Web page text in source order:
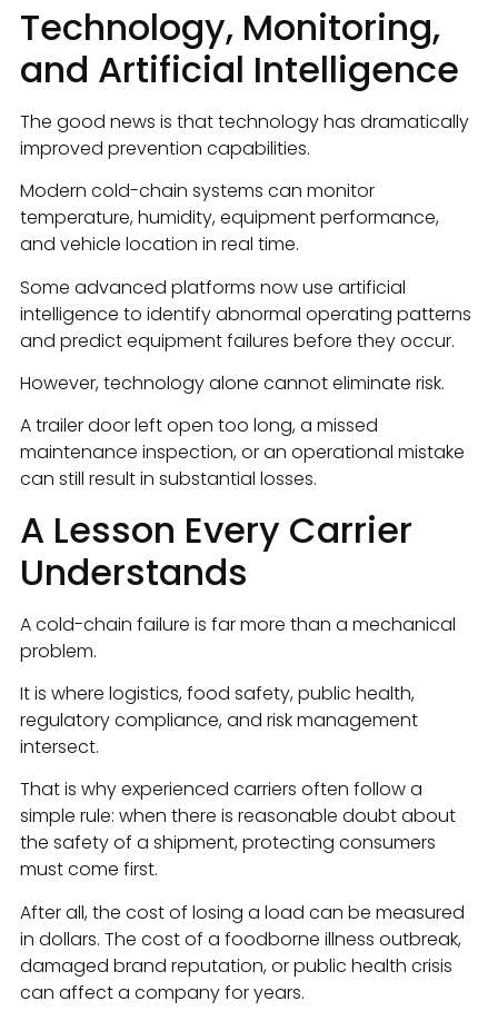
Technology, Monitoring,
and Artificial Intelligence
The good news is that technology has dramatically
improved prevention capabilities.
Modern cold-chain systems can monitor
temperature, humidity, equipment performance,
and vehicle location in real time.
Some advanced platforms now use artificial
intelligence to identify abnormal operating patterns
and predict equipment failures before they occur.
However, technology alone cannot eliminate risk.
A trailer door left open too long, a missed
maintenance inspection, or an operational mistake
can still result in substantial losses.
A Lesson Every Carrier
Understands
A cold-chain failure is far more than a mechanical
problem.
It is where logistics, food safety, public health,
regulatory compliance, and risk management
intersect.
That is why experienced carriers often follow a
simple rule: when there is reasonable doubt about
the safety of a shipment, protecting consumers
must come first.
After all, the cost of losing a load can be measured
in dollars. The cost of a foodborne illness outbreak,
damaged brand reputation, or public health crisis
can affect a company for years.